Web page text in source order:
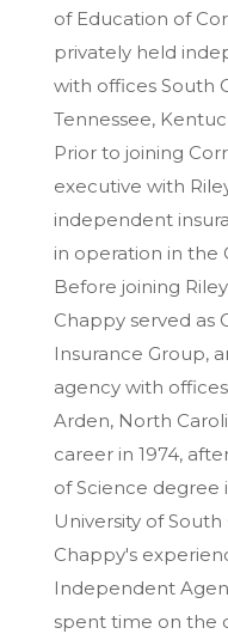
of Education of
privately held
with offices South
Tennessee,
Prior to joining
executive with
independent
in operation in the
Before joining
Chappy served as
Insurance Group,
agency with
Arden, North
career in 1974,
of Science degree
University of
Chappy's
Independent
spent time on the